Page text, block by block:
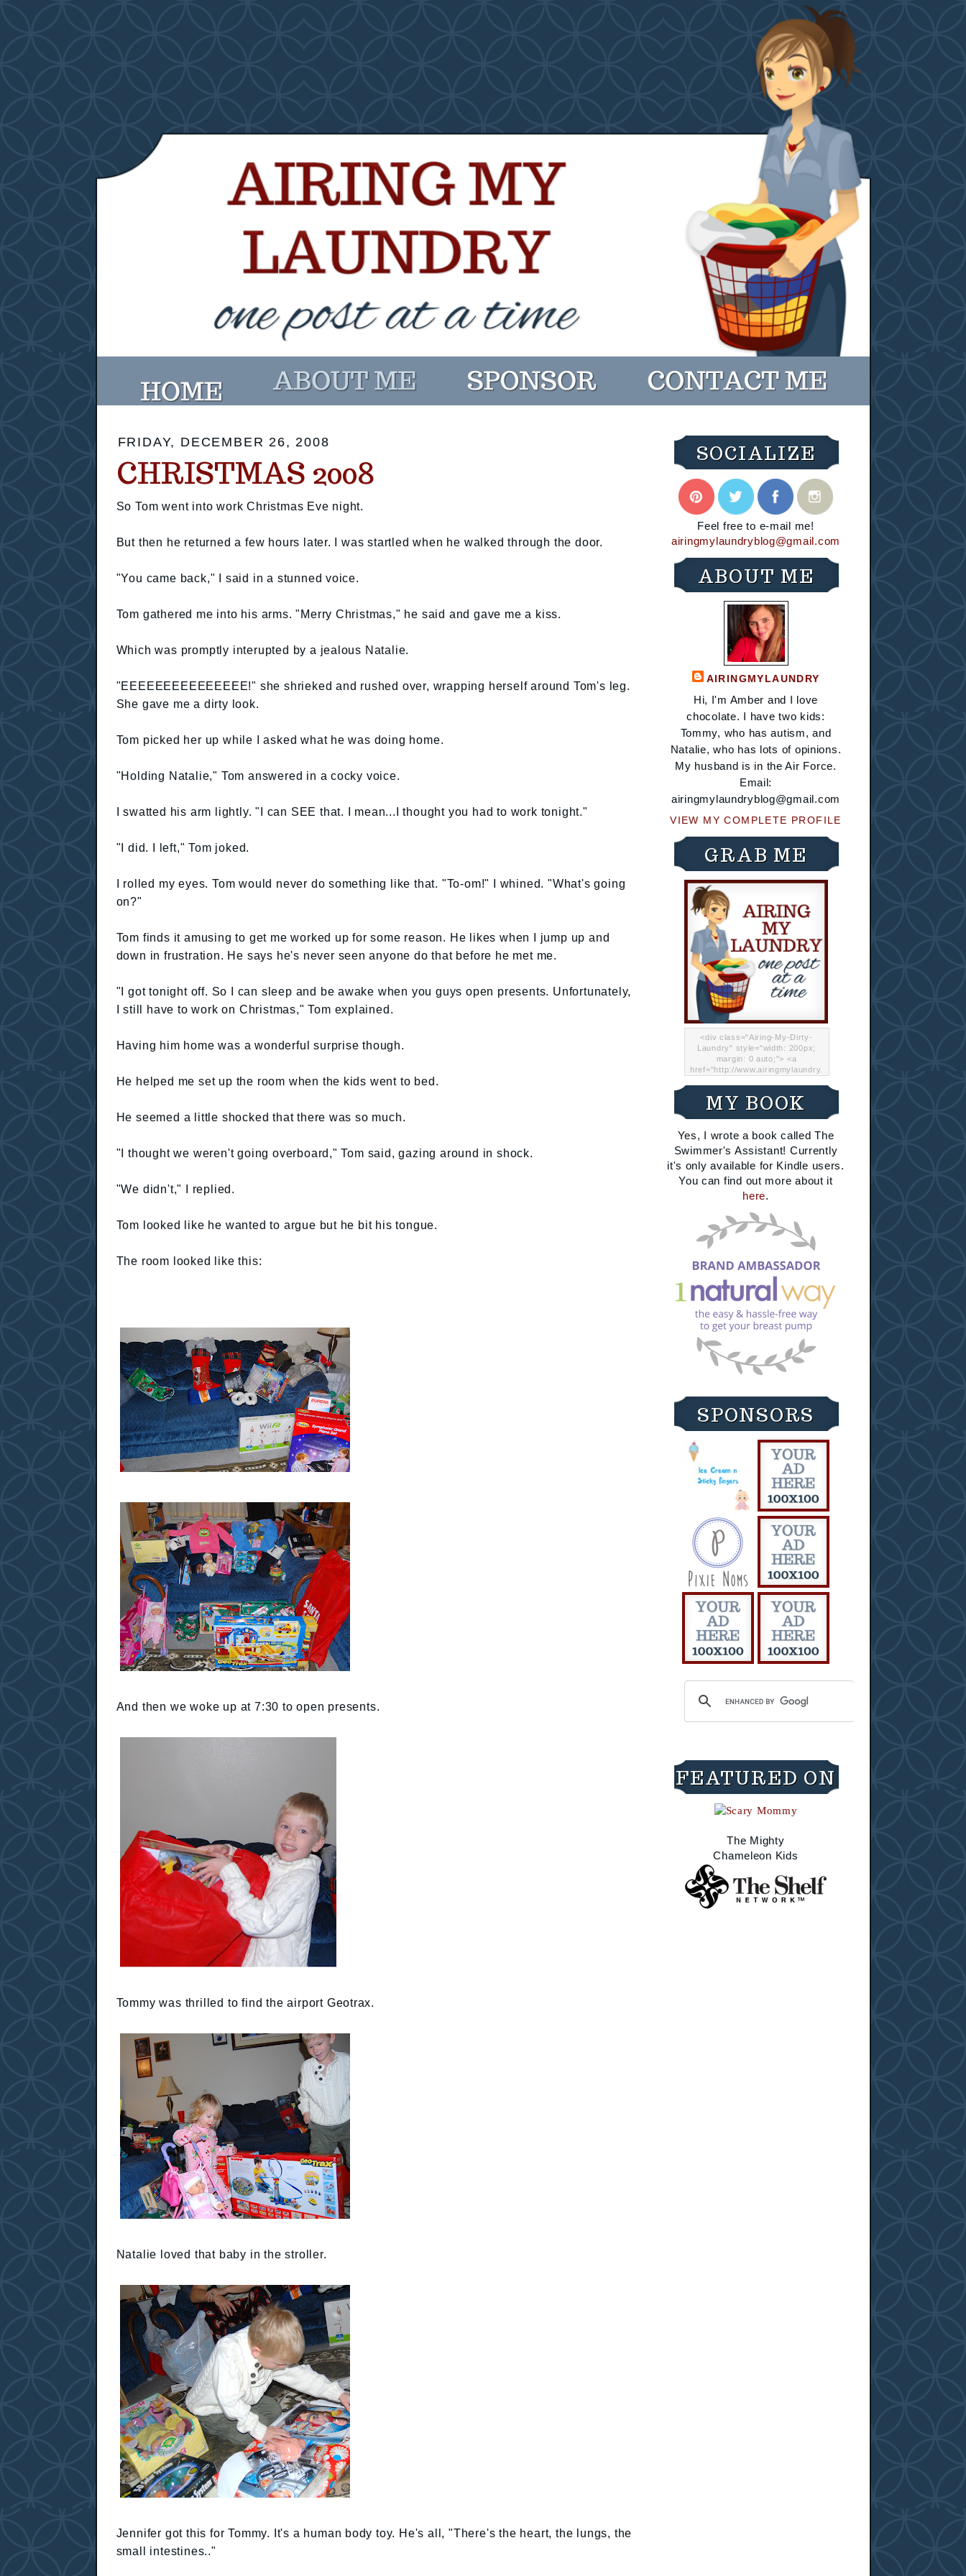
FRIDAY, DECEMBER 26, 2008
CHRISTMAS 2008
So Tom went into work Christmas Eve night.
But then he returned a few hours later. I was startled when he walked through the door.
"You came back," I said in a stunned voice.
Tom gathered me into his arms. "Merry Christmas," he said and gave me a kiss.
Which was promptly interupted by a jealous Natalie.
"EEEEEEEEEEEEEEE!" she shrieked and rushed over, wrapping herself around Tom's leg.
She gave me a dirty look.
Tom picked her up while I asked what he was doing home.
"Holding Natalie," Tom answered in a cocky voice.
I swatted his arm lightly. "I can SEE that. I mean...I thought you had to work tonight."
"I did. I left," Tom joked.
I rolled my eyes. Tom would never do something like that. "To-om!" I whined. "What's going
on?"
Tom finds it amusing to get me worked up for some reason. He likes when I jump up and
down in frustration. He says he's never seen anyone do that before he met me.
"I got tonight off. So I can sleep and be awake when you guys open presents. Unfortunately,
I still have to work on Christmas," Tom explained.
Having him home was a wonderful surprise though.
He helped me set up the room when the kids went to bed.
He seemed a little shocked that there was so much.
"I thought we weren't going overboard," Tom said, gazing around in shock.
"We didn't," I replied.
Tom looked like he wanted to argue but he bit his tongue.
The room looked like this:
And then we woke up at 7:30 to open presents.
Tommy was thrilled to find the airport Geotrax.
Natalie loved that baby in the stroller.
Jennifer got this for Tommy. It's a human body toy. He's all, "There's the heart, the lungs, the
small intestines.."
SOCIALIZE
Feel free to e-mail me!
airingmylaundryblog@gmail.com
ABOUT ME
AIRINGMYLAUNDRY
Hi, I'm Amber and I love
chocolate. I have two kids:
Tommy, who has autism, and
Natalie, who has lots of opinions.
My husband is in the Air Force.
Email:
airingmylaundryblog@gmail.com
VIEW MY COMPLETE PROFILE
GRAB ME
<div class="Airing-My-Dirty-
Laundry" style="width: 200px;
margin: 0 auto;"> <a
href="http://www.airingmylaundry.
"="Airing My Dirty Laundry"
width="200" /></a></div>
MY BOOK
Yes, I wrote a book called The
Swimmer's Assistant! Currently
it's only available for Kindle users.
You can find out more about it
here.
SPONSORS
FEATURED ON
The Mighty
Chameleon Kids